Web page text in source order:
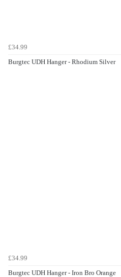
£34.99
Burgtec UDH Hanger - Rhodium Silver
£34.99
Burgtec UDH Hanger - Iron Bro Orange